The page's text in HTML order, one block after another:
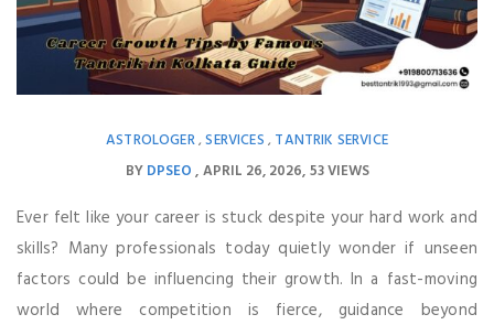
ASTROLOGER,SERVICES , TANTRIK SERVICE
BYDPSEO APRIL 26, 2026 53 VIEWS
Ever felt like your career is stuck despite your hard work and
skills? Many professionals today quietly wonder if unseen
factors could be influencing their growth. In a fast-moving
world where competition is fierce, guidance beyond